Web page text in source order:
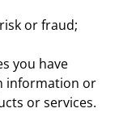
or fraud;
you have
information or
or services.